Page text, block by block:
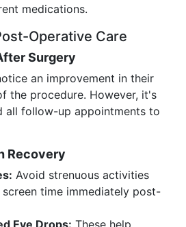
medications.
Operative Care
Surgery
an improvement in their
the procedure. However, it's
all follow-up appointments to
Recovery
Avoid strenuous activities
time immediately post-
Eye Drops: These help